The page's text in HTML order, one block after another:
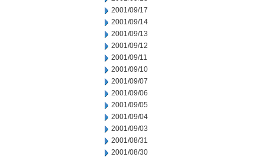
2001/09/17
2001/09/14
2001/09/13
2001/09/12
2001/09/11
2001/09/10
2001/09/07
2001/09/06
2001/09/05
2001/09/04
2001/09/03
2001/08/31
2001/08/30